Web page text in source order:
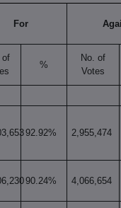
For
of
%
No. of
Votes
92.92% 2,955,474
90.24% 4,066,654